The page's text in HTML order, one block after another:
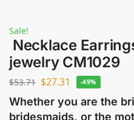
Sale!
Necklace
jewelry CM1029
$53.71 $27.31 -49%
Whether you are the
bridesmaids, or the